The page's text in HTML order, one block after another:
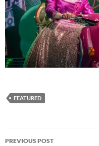
FEATURED
Post
PREVIOUS POST